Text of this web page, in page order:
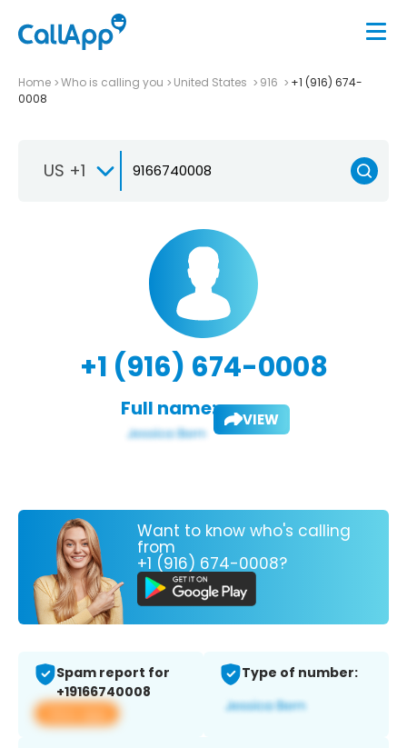
Home Who is calling you United States 916
+1 (916) 674-
0008
US +1
+1 (916) 674-0008
Full name: VIEW
Want to know who's calling
from
+1 (916) 674-0008?
Spam report for
+19166740008
View app
Type of number: